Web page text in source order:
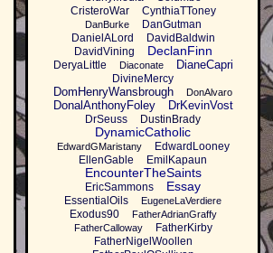
CristeroWar
CynthiaTToney
DanBurke
DanGutman
DanielALord
DavidBaldwin
DavidVining
DeclanFinn
DeryaLittle Diaconate DianeCapri
DivineMercy
DomHenryWansbrough DonAlvaro
DonalAnthonyFoley DrKevinVost
DrSeuss DustinBrady
DynamicCatholic
EdwardGMaristany
EdwardLooney
EllenGable
EmilKapaun
EncounterTheSaints
EricSammons Essay
EssentialOils EugeneLaVerdiere
Exodus90
FatherAdrianGraffy
FatherCalloway
FatherKirby
FatherNigelWoollen